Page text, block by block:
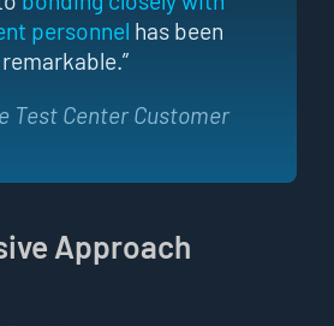
personnel has been
remarkable.”
Test Center Customer
Approach